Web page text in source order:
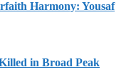
Harmony: Yousaf
in Broad Peak